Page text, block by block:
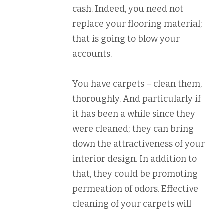
cash. Indeed, you need not
replace your flooring material;
that is going to blow your
accounts.
You have carpets – clean them,
thoroughly. And particularly if
it has been a while since they
were cleaned; they can bring
down the attractiveness of your
interior design. In addition to
that, they could be promoting
permeation of odors. Effective
cleaning of your carpets will